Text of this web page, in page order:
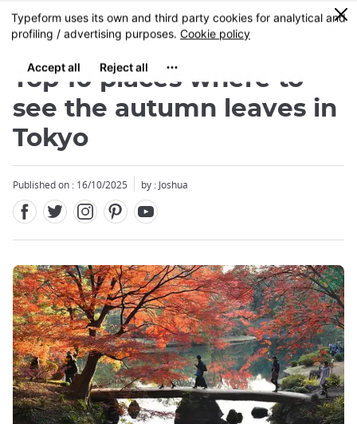
Skip
to
content
MENU
0
Top 10 places where to
see the autumn leaves in
Tokyo
Published on : 16/10/2025 by : Joshua
Close